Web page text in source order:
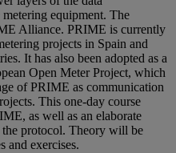
equipment. The
Alliance. PRIME is currently
projects in Spain and
It has also been adopted as a
Open Meter Project, which
of PRIME as communication
This one-day course
as well as an elaborate
the protocol. Theory will be
and exercises.